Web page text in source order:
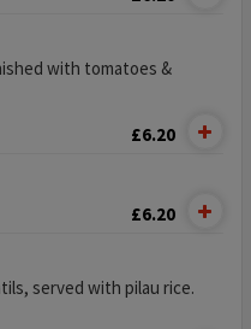
with tomatoes &
£6.20
£6.20
served with pilau rice.